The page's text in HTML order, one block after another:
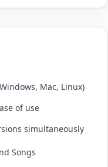
Mac, Linux)
of use
simultaneously
Songs